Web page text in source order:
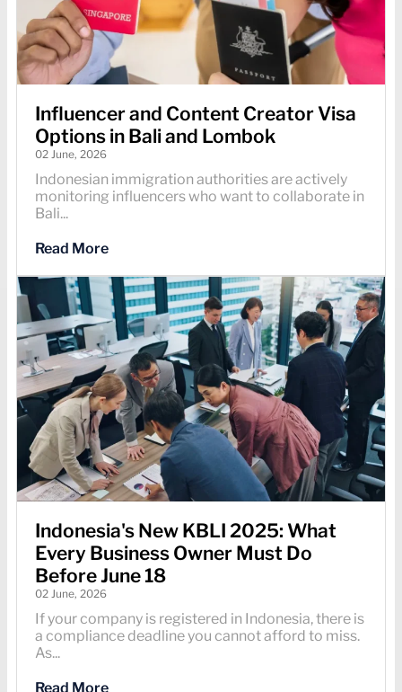
Influencer and Content Creator Visa
Options in Bali and Lombok
02 June, 2026
Indonesian immigration authorities are actively
monitoring influencers who want to collaborate in
Bali...
Read More
Indonesia's New KBLI 2025: What
Every Business Owner Must Do
Before June 18
02 June, 2026
If your company is registered in Indonesia, there is
a compliance deadline you cannot afford to miss.
As...
Read More